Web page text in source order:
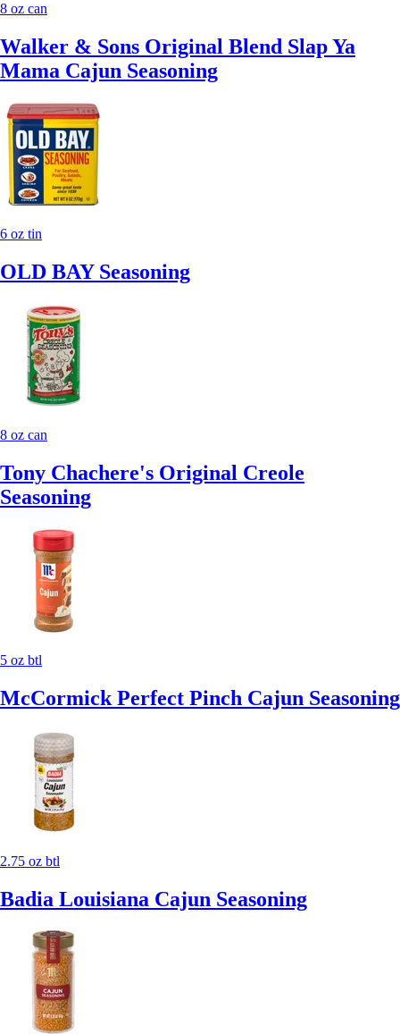
8 oz can
Walker & Sons Original Blend Slap Ya
Mama Cajun Seasoning
6 oz tin
OLD BAY Seasoning
8 oz can
Tony Chachere's Original Creole
Seasoning
5 oz btl
McCormick Perfect Pinch Cajun Seasoning
2.75 oz btl
Badia Louisiana Cajun Seasoning